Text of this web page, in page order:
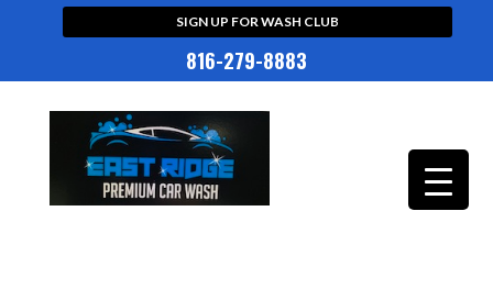
SIGN UP FOR WASH CLUB
816-279-8883